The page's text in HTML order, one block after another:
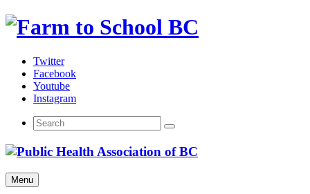
Skip
Twitter
Facebook
Youtube
Instagram
Menu